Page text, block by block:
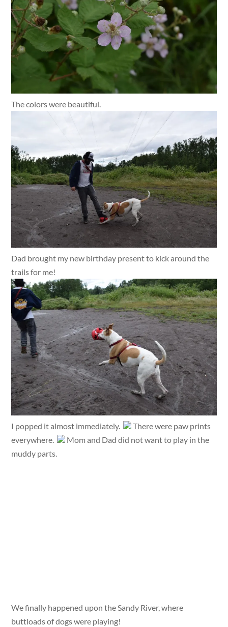
The colors were beautiful.
Dad brought my new birthday present to kick around the
trails for me!
I popped it almost immediately.
There were paw prints
everywhere.
Mom and Dad did not want to play in the
muddy parts.
We finally happened upon the Sandy River, where
buttloads of dogs were playing!